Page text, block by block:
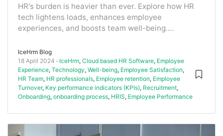
HR's burden is heavier than ever. Explore how HR
tech lightens loads, enhances employee
experiences, and boosts team well-being....
IceHrm Blog
18 April 2024
IceHrm, Cloud based HR Software, Employee
Experience, Technology, Well-being, Employee Satisfaction,
HR Team, HR professionals, Employee retention, Employee
Turnover, Key performance indicators (KPIs), Recruitment,
Onboarding, onboarding process, HRIS, Employee Performance